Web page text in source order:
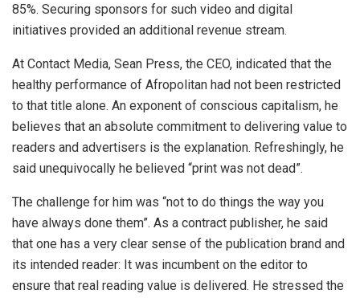
85%. Securing sponsors for such video and digital
initiatives provided an additional revenue stream.
At Contact Media, Sean Press, the CEO, indicated that the
healthy performance of Afropolitan had not been restricted
to that title alone. An exponent of conscious capitalism, he
believes that an absolute commitment to delivering value to
readers and advertisers is the explanation. Refreshingly, he
said unequivocally he believed “print was not dead”.
The challenge for him was “not to do things the way you
have always done them”. As a contract publisher, he said
that one has a very clear sense of the publication brand and
its intended reader: It was incumbent on the editor to
ensure that real reading value is delivered. He stressed the